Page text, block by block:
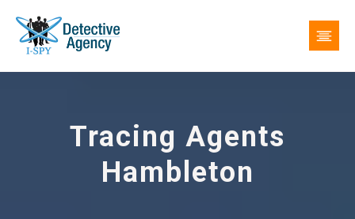
Tracing Agents
Hambleton